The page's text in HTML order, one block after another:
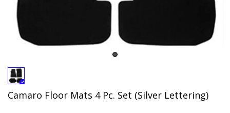
Camaro Floor Mats 4 Pc. Set (Silver Lettering)